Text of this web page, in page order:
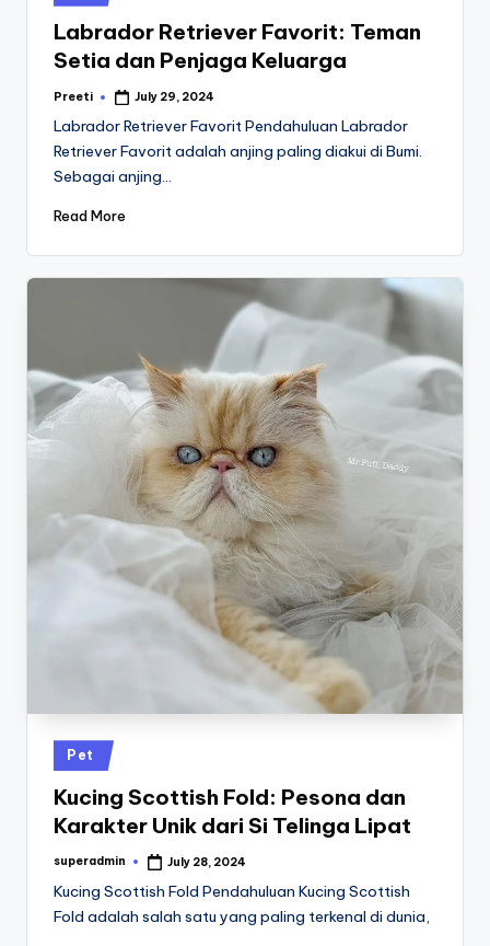
in
Labrador Retriever Favorit: Teman
Setia dan Penjaga Keluarga
Posted
Preeti July 29, 2024
Labrador Retriever Favorit Pendahuluan Labrador
Retriever Favorit adalah anjing paling diakui di Bumi.
Sebagai anjing…
Read More
Posted
in
Pet
Kucing Scottish Fold: Pesona dan
Karakter Unik dari Si Telinga Lipat
Posted
superadmin July 28, 2024
Kucing Scottish Fold Pendahuluan Kucing Scottish
Fold adalah salah satu yang paling terkenal di dunia,